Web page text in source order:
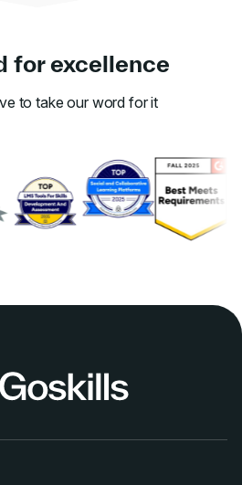
for excellence
to take our word for it